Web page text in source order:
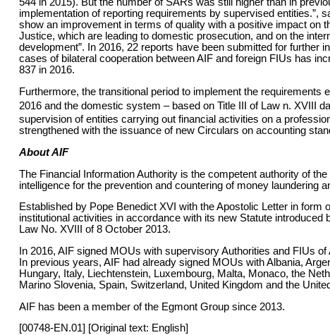
implementation of reporting requirements by supervised entities.”,
show an improvement in terms of quality with a positive impact on
Justice, which are leading to domestic prosecution, and on the
development”. In 2016, 22 reports have been submitted for further
cases of bilateral cooperation between AIF and foreign FIUs has
837 in 2016.
Furthermore, the transitional period to implement the
2016 and the domestic system – based on Title III of Law n. XVIII
supervision of entities carrying out financial activities on a
strengthened with the issuance of new Circulars on accounting
About AIF
The Financial Information Authority is the competent authority of
intelligence for the prevention and countering of money laundering
Established by Pope Benedict XVI with the Apostolic Letter in
institutional activities in accordance with its new Statute
Law No. XVIII of 8 October 2013.
In 2016, AIF signed MOUs with supervisory Authorities and FIUs
In previous years, AIF had already signed MOUs with Albania,
Hungary, Italy, Liechtenstein, Luxembourg, Malta, Monaco, the
Marino Slovenia, Spain, Switzerland, United Kingdom and the
AIF has been a member of the Egmont Group since 2013.
[00748-EN.01] [Original text: English]